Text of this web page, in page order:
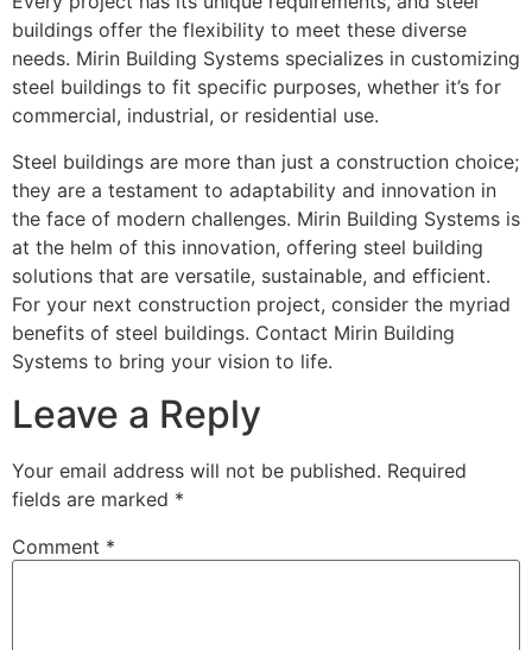
buildings offer the flexibility to meet these diverse
needs. Mirin Building Systems specializes in customizing
steel buildings to fit specific purposes, whether it’s for
commercial, industrial, or residential use.
Steel buildings are more than just a construction choice;
they are a testament to adaptability and innovation in
the face of modern challenges. Mirin Building Systems is
at the helm of this innovation, offering steel building
solutions that are versatile, sustainable, and efficient.
For your next construction project, consider the myriad
benefits of steel buildings. Contact Mirin Building
Systems to bring your vision to life.
Leave a Reply
Your email address will not be published. Required
fields are marked *
Comment *